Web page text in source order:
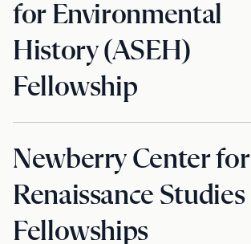
for Environmental
History (ASEH)
Fellowship
Newberry Center for
Renaissance Studies
Fellowships